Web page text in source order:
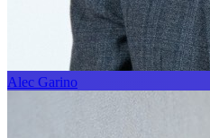
Alec Garino